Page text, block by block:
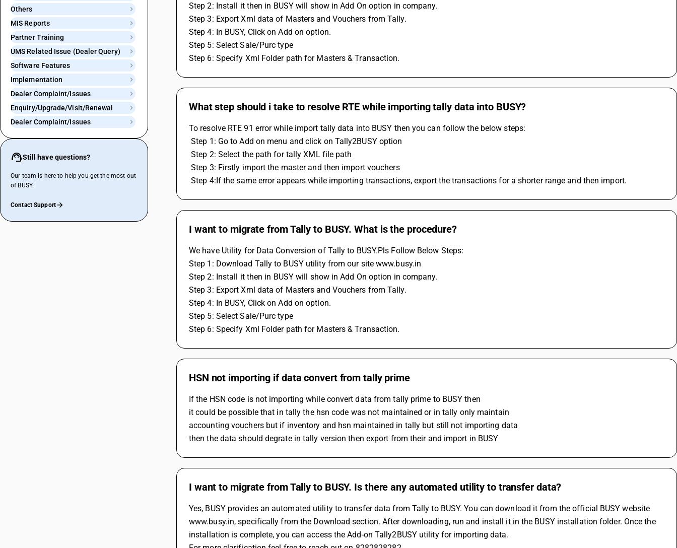
Others
MIS Reports
Partner Training
UMS Related Issue (Dealer Query)
Software Features
Implementation
Dealer Complaint/Issues
Enquiry/Upgrade/Visit/Renewal
Dealer Complaint/Issues
Still have questions?
Our team is here to help you get the most out
of BUSY.
Contact Support
Step 2: Install it then in BUSY will show in Add On option in company.
Step 3: Export Xml data of Masters and Vouchers from Tally.
Step 4: In BUSY, Click on Add on option.
Step 5: Select Sale/Purc type
Step 6: Specify Xml Folder path for Masters & Transaction.
What step should i take to resolve RTE while importing tally data into BUSY?
To resolve RTE 91 error while import tally data into BUSY then you can follow the below steps:
Step 1: Go to Add on menu and click on Tally2BUSY option
Step 2: Select the path for tally XML file path
Step 3: Firstly import the master and then import vouchers
Step 4:If the same error appears while importing transactions, export the transactions for a shorter range and then import.
I want to migrate from Tally to BUSY. What is the procedure?
We have Utility for Data Conversion of Tally to BUSY.Pls Follow Below Steps:
Step 1: Download Tally to BUSY utility from our site www.busy.in
Step 2: Install it then in BUSY will show in Add On option in company.
Step 3: Export Xml data of Masters and Vouchers from Tally.
Step 4: In BUSY, Click on Add on option.
Step 5: Select Sale/Purc type
Step 6: Specify Xml Folder path for Masters & Transaction.
HSN not importing if data convert from tally prime
If the HSN code is not importing while convert data from tally prime to BUSY then
it could be possible that in tally the hsn code was not maintained or in tally only maintain
accounting vouchers but if inventory and hsn maintained in tally but still not importing data
then the data should degrate in tally version then export from their and import in BUSY
I want to migrate from Tally to BUSY. Is there any automated utility to transfer data?
Yes, BUSY provides an automated utility to transfer data from Tally to BUSY. You can download it from the official BUSY website
www.busy.in, specifically from the Download section. After downloading, run and install it in the BUSY installation folder. Once the
installation is complete, you can access the Add-on Tally2BUSY utility for importing data.